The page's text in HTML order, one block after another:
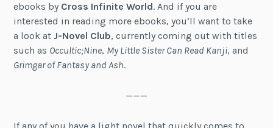
ebooks by Cross Infinite World. And if you are
interested in reading more ebooks, you’ll want to take
a look atJ-Novel Club, currently coming out with titles
such as Occultic;Nine, My Little Sister Can Read Kanji, and
Grimgar of Fantasy and Ash.
———
If any of you have a light novel that quickly comes to